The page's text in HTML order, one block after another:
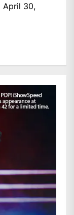
April 30,